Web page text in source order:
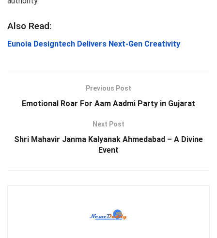
Also Read:
Eunoia Designtech Delivers Next‑Gen Creativity
Previous Post
Emotional Roar For Aam Aadmi Party in Gujarat
Next Post
Shri Mahavir Janma Kalyanak Ahmedabad – A Divine
Event